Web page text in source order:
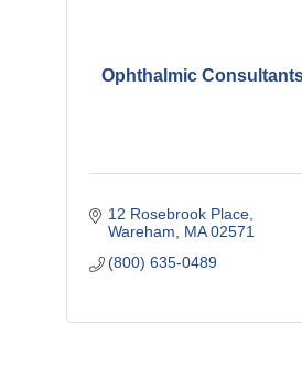
Ophthalmic
12 Rosebrook Place
Wareham
MA 02571
(800) 635-0489